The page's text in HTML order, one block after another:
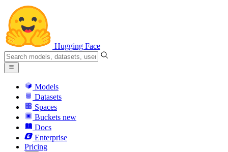
Hugging Face
Models
Datasets
Spaces
Buckets new
Docs
Enterprise
Pricing